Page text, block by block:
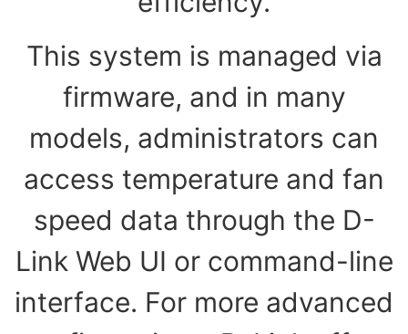
This system is managed via
firmware, and in many
models, administrators can
access temperature and fan
speed data through the D-
Link Web UI or command-line
interface. For more advanced